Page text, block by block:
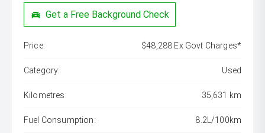
Get a Free Background Check
Price: $48,288 Ex Govt Charges*
Category: Used
Kilometres: 35,631 km
Fuel Consumption: 8.2L/100km